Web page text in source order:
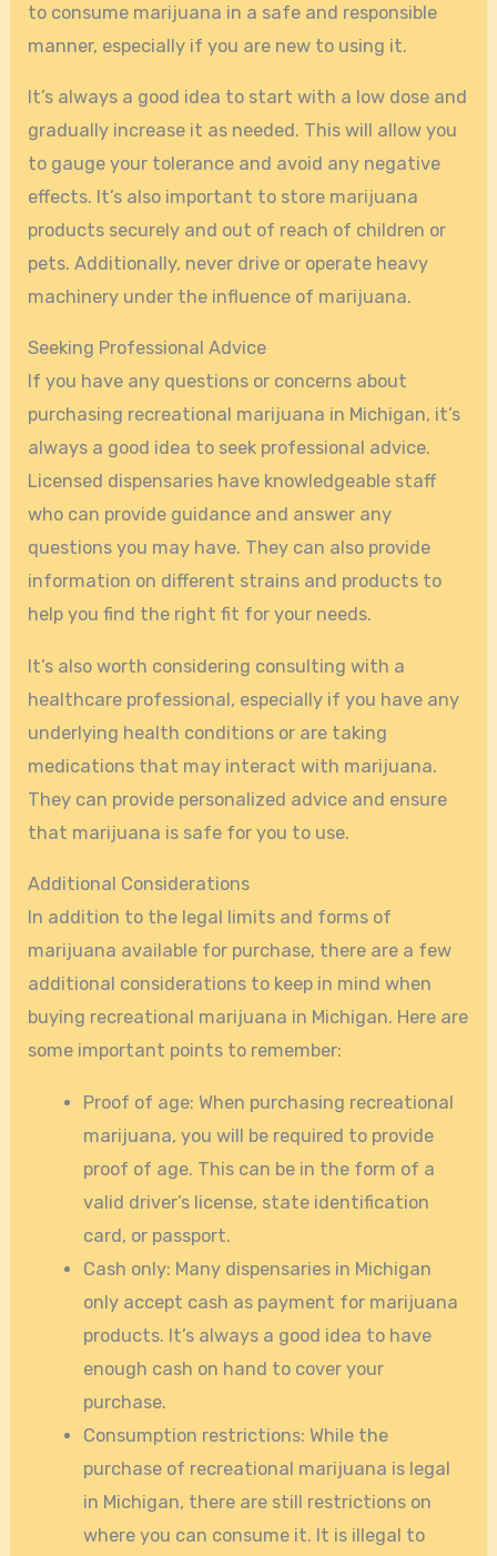
to consume marijuana in a safe and responsible
manner, especially if you are new to using it.
It’s always a good idea to start with a low dose and
gradually increase it as needed. This will allow you
to gauge your tolerance and avoid any negative
effects. It’s also important to store marijuana
products securely and out of reach of children or
pets. Additionally, never drive or operate heavy
machinery under the influence of marijuana.
Seeking Professional Advice
If you have any questions or concerns about
purchasing recreational marijuana in Michigan, it’s
always a good idea to seek professional advice.
Licensed dispensaries have knowledgeable staff
who can provide guidance and answer any
questions you may have. They can also provide
information on different strains and products to
help you find the right fit for your needs.
It’s also worth considering consulting with a
healthcare professional, especially if you have any
underlying health conditions or are taking
medications that may interact with marijuana.
They can provide personalized advice and ensure
that marijuana is safe for you to use.
Additional Considerations
In addition to the legal limits and forms of
marijuana available for purchase, there are a few
additional considerations to keep in mind when
buying recreational marijuana in Michigan. Here are
some important points to remember:
Proof of age: When purchasing recreational
marijuana, you will be required to provide
proof of age. This can be in the form of a
valid driver’s license, state identification
card, or passport.
Cash only: Many dispensaries in Michigan
only accept cash as payment for marijuana
products. It’s always a good idea to have
enough cash on hand to cover your
purchase.
Consumption restrictions: While the
purchase of recreational marijuana is legal
in Michigan, there are still restrictions on
where you can consume it. It is illegal to